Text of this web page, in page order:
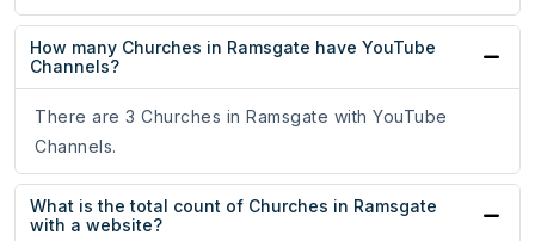
How many Churches in Ramsgate have YouTube
Channels?
There are 3 Churches in Ramsgate with YouTube
Channels.
What is the total count of Churches in Ramsgate
with a website?